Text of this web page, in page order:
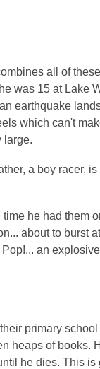
all of
was 15 at Lake
earthquake
which can't
large.
a boy racer,
he had them
about to burst
an
primary
heaps of books.
he dies. This